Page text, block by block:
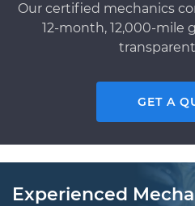
Our certified mechanics
12-month, 12,000-mile
GET A
Experienced